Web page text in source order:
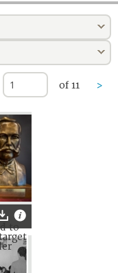
of 11 >